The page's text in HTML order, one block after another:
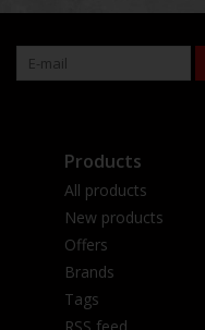
Products
All products
New products
Offers
Brands
Tags